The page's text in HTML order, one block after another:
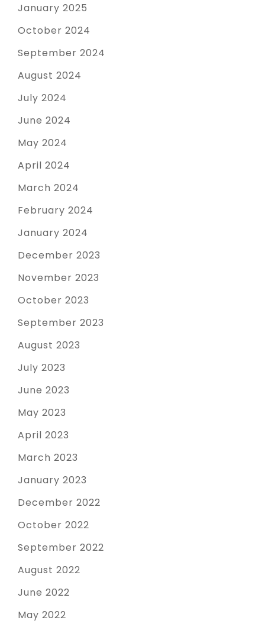
January 2025
October 2024
September 2024
August 2024
July 2024
June 2024
May 2024
April 2024
March 2024
February 2024
January 2024
December 2023
November 2023
October 2023
September 2023
August 2023
July 2023
June 2023
May 2023
April 2023
March 2023
January 2023
December 2022
October 2022
September 2022
August 2022
June 2022
May 2022